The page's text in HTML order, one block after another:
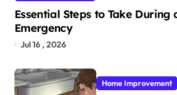
Essential Steps to Take During
Emergency
Jul 16 , 2026
Home Improvement